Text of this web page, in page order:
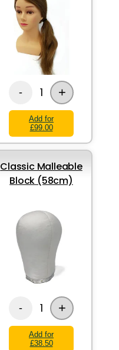
- 1 +
Add for
£99.00
Classic Malleable
Block (58cm)
- 1 +
Add for
£38.50